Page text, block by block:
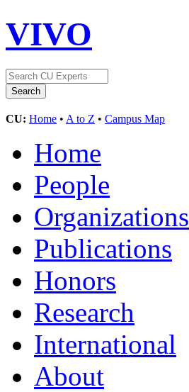
VIVO
CU: Home • A to Z • Campus Map
Home
People
Organizations
Publications
Honors
Research
International
About